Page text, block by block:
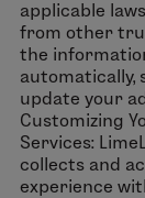
applicable
from other
the
automatically,
update your
Customizing
Services:
collects and
experience